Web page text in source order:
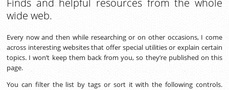
Finds and helpful resources from the whole
wide web.
Every now and then while researching or on other occasions, I come
across interesting websites that offer special utilities or explain certain
topics. I won’t keep them back from you, so they’re published on this
page.
You can filter the list by tags or sort it with the following controls.